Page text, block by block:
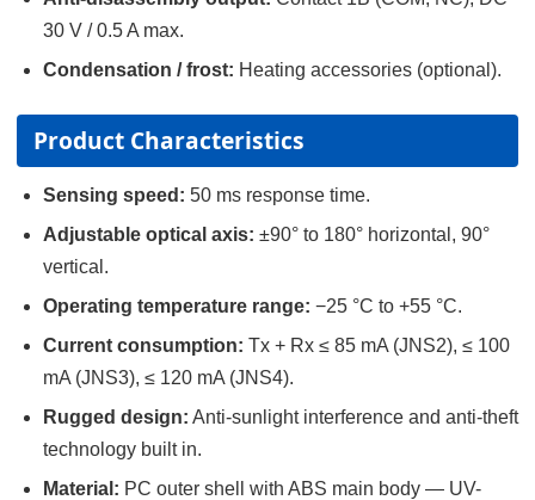
30 V / 0.5 A max.
Condensation / frost: Heating accessories (optional).
Product Characteristics
Sensing speed: 50 ms response time.
Adjustable optical axis: ±90° to 180° horizontal, 90°
vertical.
Operating temperature range: −25 °C to +55 °C.
Current consumption: Tx + Rx ≤ 85 mA (JNS2), ≤ 100
mA (JNS3), ≤ 120 mA (JNS4).
Rugged design: Anti-sunlight interference and anti-theft
technology built in.
Material: PC outer shell with ABS main body — UV-